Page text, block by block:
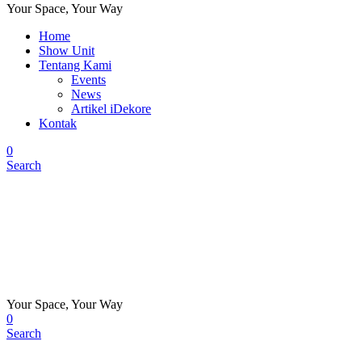
Your Space, Your Way
Home
Show Unit
Tentang Kami
Events
News
Artikel iDekore
Kontak
0
Search
Your Space, Your Way
0
Search